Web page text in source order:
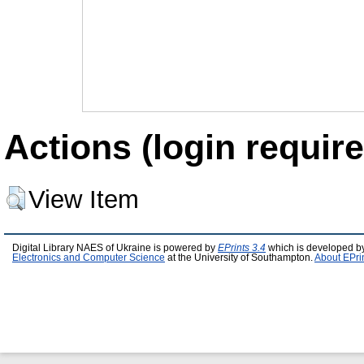
Actions (login
View Item
Digital Library NAES of Ukraine is powered by EPrints 3.4 which is developed
Electronics and Computer Science at the University of Southampton. About